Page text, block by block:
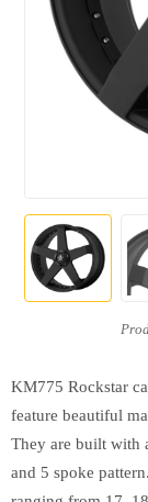
KM775 Rockstar
feature beautiful
They are built with
and 5 spoke